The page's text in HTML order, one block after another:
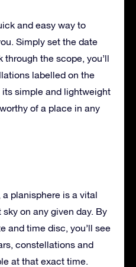
and easy way to
Simply set the date
the scope, you’ll
labelled on the
its simple and lightweight
of a place in any
planisphere is a vital
on any given day. By
and time disc, you’ll see
constellations and
at that exact time.